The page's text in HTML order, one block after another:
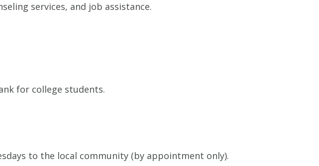
services, and job assistance.
for college students.
to the local community (by appointment only).